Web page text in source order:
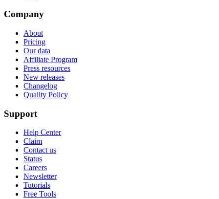
Company
About
Pricing
Our data
Affiliate Program
Press resources
New releases
Changelog
Quality Policy
Support
Help Center
Claim
Contact us
Status
Careers
Newsletter
Tutorials
Free Tools